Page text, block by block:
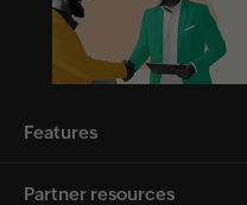
Features
Partner resources